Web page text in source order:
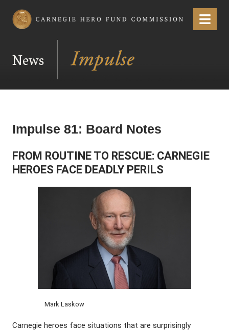
Carnegie Hero Fund Commission Menu
News
Impulse 81: Board Notes
FROM ROUTINE TO RESCUE: CARNEGIE
HEROES FACE DEADLY PERILS
Mark Laskow
Carnegie heroes face situations that are surprisingly